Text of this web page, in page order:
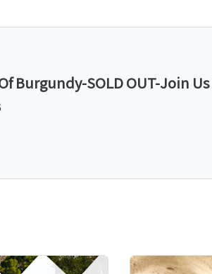
Burgundy-SOLD OUT-Join